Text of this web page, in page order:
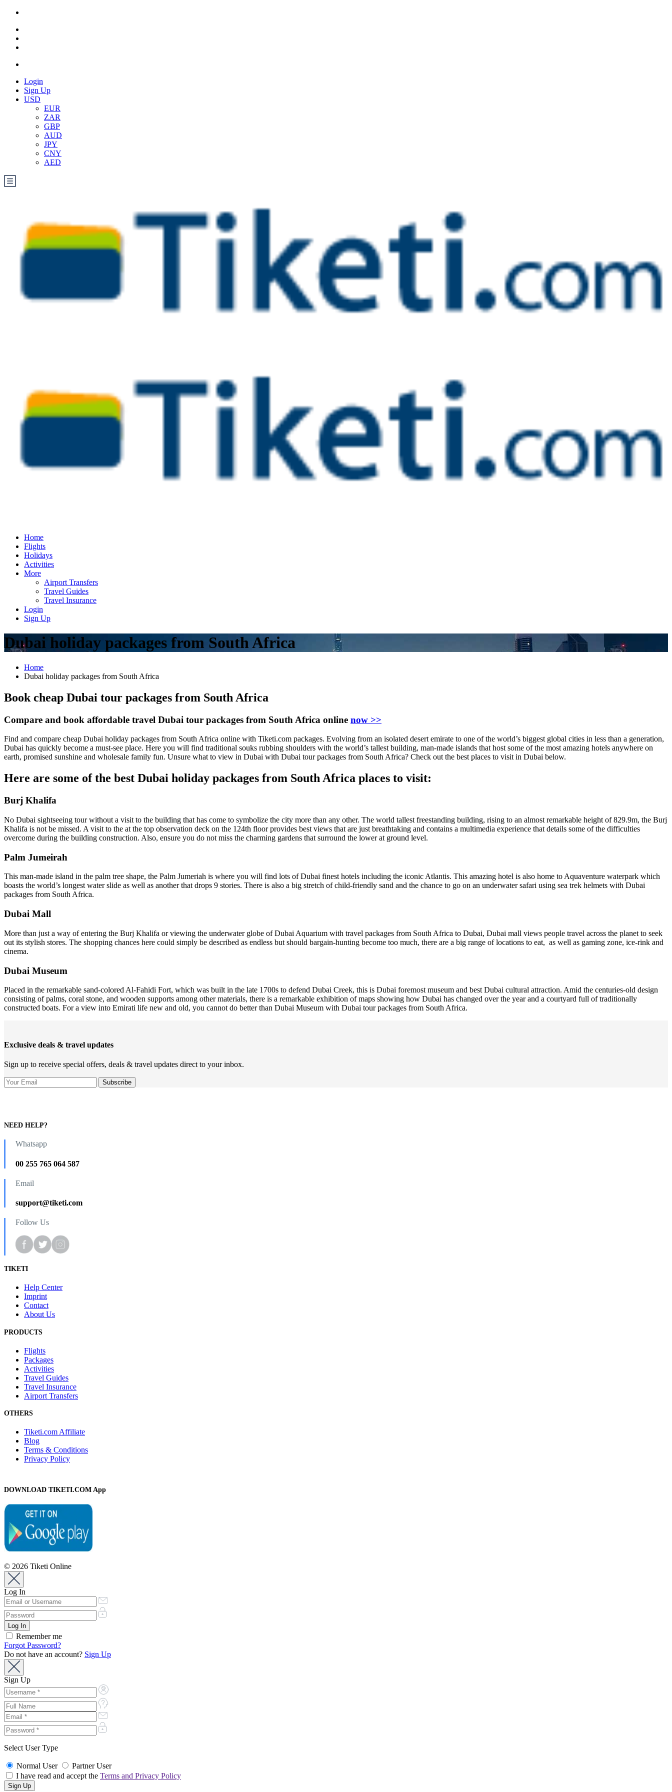
Login
Sign Up
USD
EUR
ZAR
GBP
AUD
JPY
CNY
AED
Home
Flights
Holidays
Activities
More
Airport Transfers
Travel Guides
Travel Insurance
Login
Sign Up
Dubai holiday packages from South Africa
Home
Dubai holiday packages from South Africa
Book cheap Dubai tour packages from South Africa
Compare and book affordable travel Dubai tour packages from South Africa online now >>
Find and compare cheap Dubai holiday packages from South Africa online with Tiketi.com packages. Evolving from an isolated desert emirate to one of the world’s biggest global cities in less than a generation,
Dubai has quickly become a must-see place. Here you will find traditional souks rubbing shoulders with the world’s tallest building, man-made islands that host some of the most amazing hotels anywhere on
earth, promised sunshine and wholesale family fun. Unsure what to view in Dubai with Dubai tour packages from South Africa? Check out the best places to visit in Dubai below.
Here are some of the best Dubai holiday packages from South Africa places to visit:
Burj Khalifa
No Dubai sightseeing tour without a visit to the building that has come to symbolize the city more than any other. The world tallest freestanding building, rising to an almost remarkable height of 829.9m, the Burj
Khalifa is not be missed. A visit to the at the top observation deck on the 124th floor provides best views that are just breathtaking and contains a multimedia experience that details some of the difficulties
overcome during the building construction. Also, ensure you do not miss the charming gardens that surround the lower at ground level.
Palm Jumeirah
This man-made island in the palm tree shape, the Palm Jumeriah is where you will find lots of Dubai finest hotels including the iconic Atlantis. This amazing hotel is also home to Aquaventure waterpark which
boasts the world’s longest water slide as well as another that drops 9 stories. There is also a big stretch of child-friendly sand and the chance to go on an underwater safari using sea trek helmets with Dubai
packages from South Africa.
Dubai Mall
More than just a way of entering the Burj Khalifa or viewing the underwater globe of Dubai Aquarium with travel packages from South Africa to Dubai, Dubai mall views people travel across the planet to seek
out its stylish stores. The shopping chances here could simply be described as endless but should bargain-hunting become too much, there are a big range of locations to eat, as well as gaming zone, ice-rink and
cinema.
Dubai Museum
Placed in the remarkable sand-colored Al-Fahidi Fort, which was built in the late 1700s to defend Dubai Creek, this is Dubai foremost museum and best Dubai cultural attraction. Amid the centuries-old design
consisting of palms, coral stone, and wooden supports among other materials, there is a remarkable exhibition of maps showing how Dubai has changed over the year and a courtyard full of traditionally
constructed boats. For a view into Emirati life new and old, you cannot do better than Dubai Museum with Dubai tour packages from South Africa.
Exclusive deals & travel updates
Sign up to receive special offers, deals & travel updates direct to your inbox.
NEED HELP?
Whatsapp
00 255 765 064 587
Email
support@tiketi.com
Follow Us
TIKETI
Help Center
Imprint
Contact
About Us
PRODUCTS
Flights
Packages
Activities
Travel Guides
Travel Insurance
Airport Transfers
OTHERS
Tiketi.com Affiliate
Blog
Terms & Conditions
Privacy Policy
DOWNLOAD TIKETI.COM App
© 2026 Tiketi Online
Log In
Remember me
Forgot Password?
Do not have an account? Sign Up
Sign Up
Select User Type
Normal User
Partner User
I have read and accept the Terms and Privacy Policy